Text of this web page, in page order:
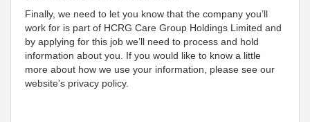
Finally, we need to let you know that the company you’ll
work for is part of HCRG Care Group Holdings Limited and
by applying for this job we’ll need to process and hold
information about you. If you would like to know a little
more about how we use your information, please see our
website's privacy policy.